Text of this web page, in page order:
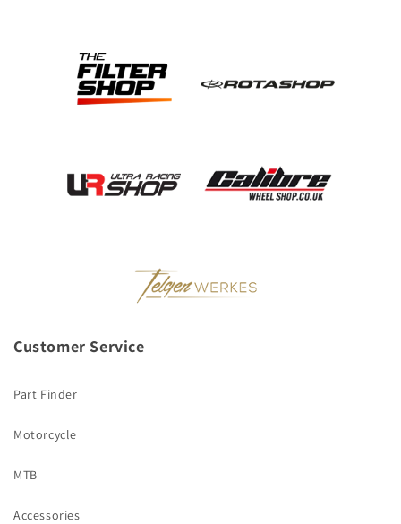
Customer Service
Part Finder
Motorcycle
MTB
Accessories